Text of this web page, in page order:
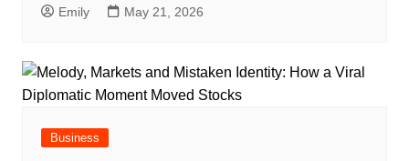
Emily May 21, 2026
Business